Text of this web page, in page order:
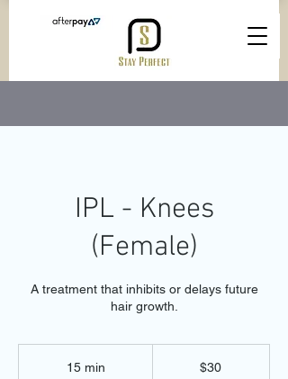
IPL - Knees
(Female)
A treatment that inhibits or delays future
hair growth.
15 min $30